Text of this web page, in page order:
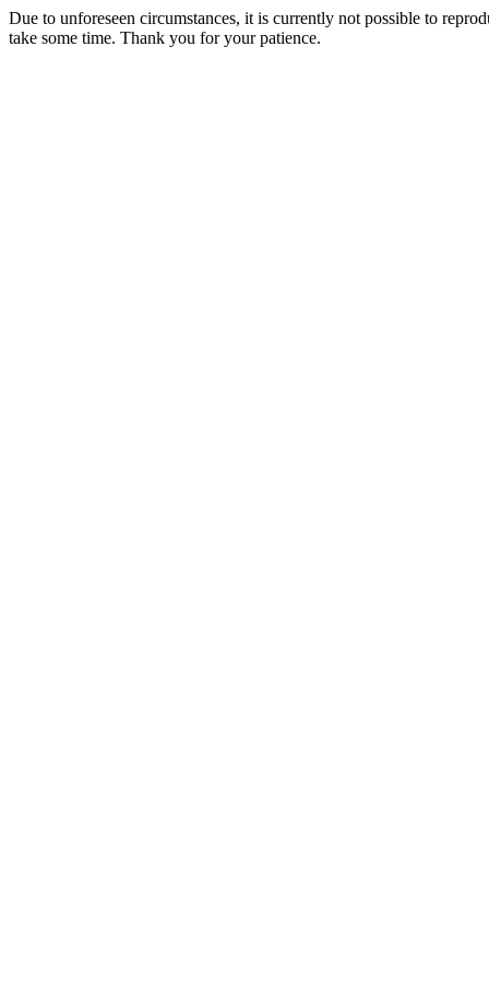
Due to unforeseen circumstances, it is currently not possible to
take some time. Thank you for your patience.